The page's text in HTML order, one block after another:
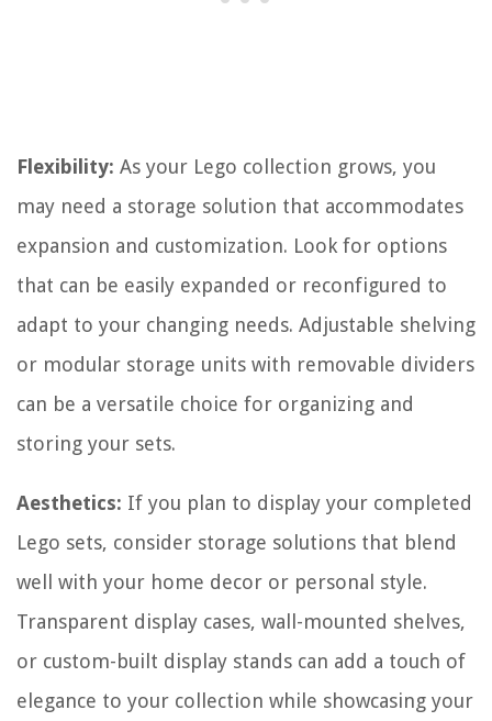
Flexibility: As your Lego collection grows, you
may need a storage solution that accommodates
expansion and customization. Look for options
that can be easily expanded or reconfigured to
adapt to your changing needs. Adjustable shelving
or modular storage units with removable dividers
can be a versatile choice for organizing and
storing your sets.
Aesthetics: If you plan to display your completed
Lego sets, consider storage solutions that blend
well with your home decor or personal style.
Transparent display cases, wall-mounted shelves,
or custom-built display stands can add a touch of
elegance to your collection while showcasing your